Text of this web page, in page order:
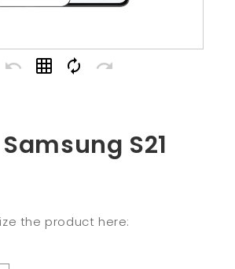
undo grid_on autorenew redo
S21
the product here: